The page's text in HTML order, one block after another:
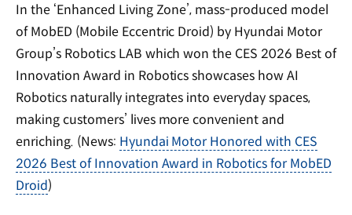
In the ‘Enhanced Living Zone’, mass-produced model
of MobED (Mobile Eccentric Droid) by Hyundai Motor
Group’s Robotics LAB which won the CES 2026 Best of
Innovation Award in Robotics showcases how AI
Robotics naturally integrates into everyday spaces,
making customers’ lives more convenient and
enriching. (News: Hyundai Motor Honored with CES
2026 Best of Innovation Award in Robotics for MobED
Droid)